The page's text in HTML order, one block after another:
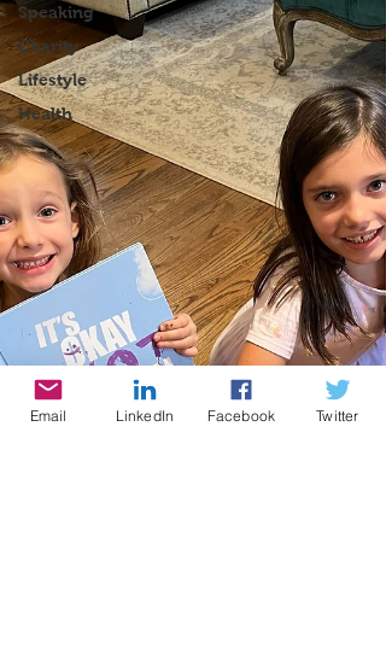
Speaking
Charity
Lifestyle
Health
Email LinkedIn Facebook Twitter